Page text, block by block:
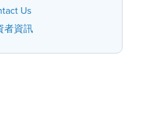
Us
者資訊